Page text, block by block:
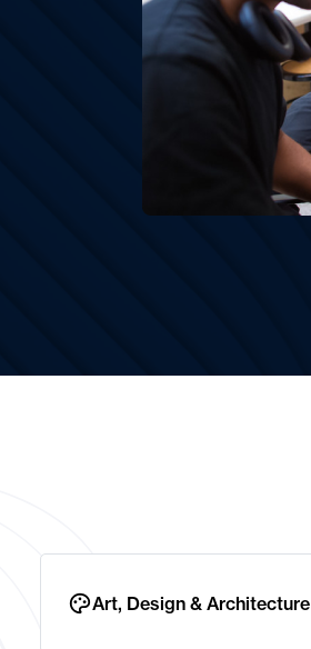
Art, Design & Architecture